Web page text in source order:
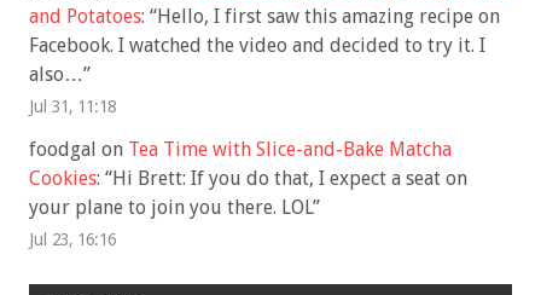
and Potatoes: “Hello, I first saw this amazing recipe on
Facebook. I watched the video and decided to try it. I
also…”
Jul 31, 11:18
foodgal on Tea Time with Slice-and-Bake Matcha
Cookies: “Hi Brett: If you do that, I expect a seat on
your plane to join you there. LOL”
Jul 23, 16:16